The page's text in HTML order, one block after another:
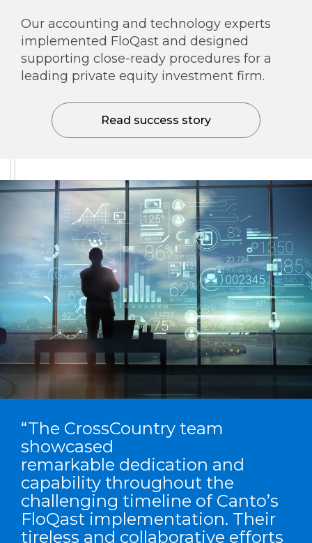
Our accounting and technology experts
implemented FloQast and designed
supporting close-ready procedures for a
leading private equity investment firm.
Read success story
“The CrossCountry team
showcased
remarkable dedication and
capability throughout the
challenging timeline of Canto’s
FloQast implementation. Their
tireless and collaborative efforts